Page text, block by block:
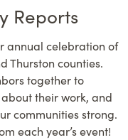
Reports
annual celebration of
Thurston counties.
together to
their work, and
communities strong.
each year’s event!